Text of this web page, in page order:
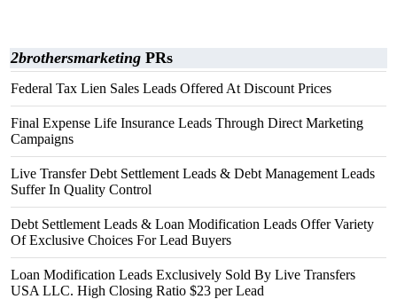
2brothersmarketing PRs
Federal Tax Lien Sales Leads Offered At Discount Prices
Final Expense Life Insurance Leads Through Direct Marketing
Campaigns
Live Transfer Debt Settlement Leads & Debt Management Leads
Suffer In Quality Control
Debt Settlement Leads & Loan Modification Leads Offer Variety
Of Exclusive Choices For Lead Buyers
Loan Modification Leads Exclusively Sold By Live Transfers
USA LLC. High Closing Ratio $23 per Lead